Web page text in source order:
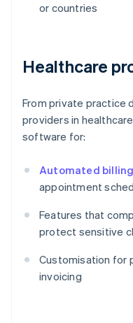
or countries
Healthcare
From private practice
providers in
software for:
Automated
appointment
Features that
protect sensitive
Customisation for
invoicing